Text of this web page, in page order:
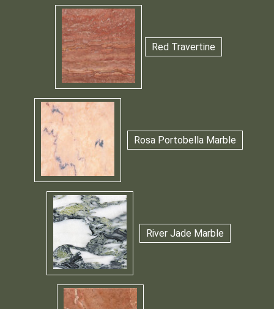
Red Travertine
Rosa Portobella Marble
River Jade Marble